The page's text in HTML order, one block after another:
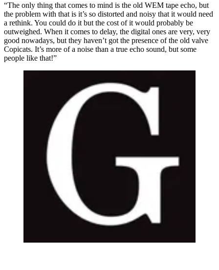
“The only thing that comes to mind is the old WEM tape echo, but
the problem with that is it’s so distorted and noisy that it would need
a rethink. You could do it but the cost of it would probably be
outweighed. When it comes to delay, the digital ones are very, very
good nowadays, but they haven’t got the presence of the old valve
Copicats. It’s more of a noise than a true echo sound, but some
people like that!”